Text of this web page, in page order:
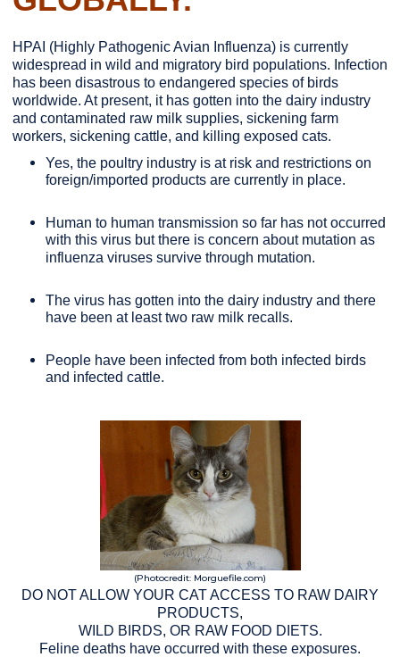
HPAI (Highly Pathogenic Avian Influenza) is currently
widespread in wild and migratory bird populations. Infection
has been disastrous to endangered species of birds
worldwide. At present, it has gotten into the dairy industry
and contaminated raw milk supplies, sickening farm
workers, sickening cattle, and killing exposed cats.
Yes, the poultry industry is at risk and restrictions on
foreign/imported products are currently in place.
Human to human transmission so far has not occurred
with this virus but there is concern about mutation as
influenza viruses survive through mutation.
The virus has gotten into the dairy industry and there
have been at least two raw milk recalls.
People have been infected from both infected birds
and infected cattle.
(Photocredit: Morguefile.com)
DO NOT ALLOW YOUR CAT ACCESS TO RAW DAIRY
PRODUCTS,
WILD BIRDS, OR RAW FOOD DIETS.
Feline deaths have occurred with these exposures.